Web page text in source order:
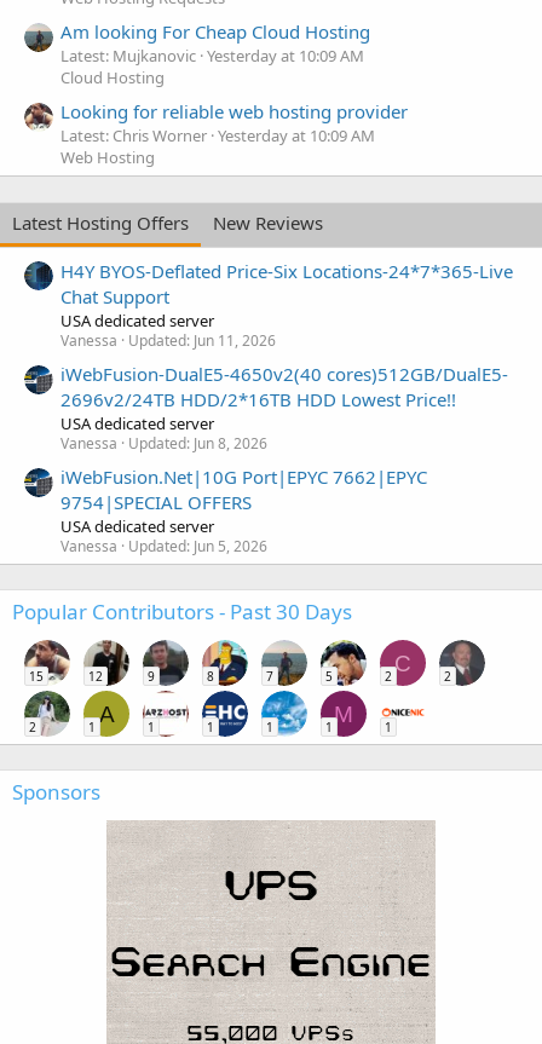
Am looking For Cheap Cloud Hosting
Latest: Mujkanovic Yesterday at 10:09 AM
Cloud Hosting
Looking for reliable web hosting provider
Latest: Chris Worner Yesterday at 10:09 AM
Web Hosting
Latest Hosting Offers
New Reviews
H4Y BYOS-Deflated Price-Six Locations-24*7*365-Live
Chat Support
USA dedicated server
Vanessa Updated: Jun 11, 2026
iWebFusion-DualE5-4650v2(40 cores)512GB/DualE5-
2696v2/24TB HDD/2*16TB HDD Lowest Price!!
USA dedicated server
Vanessa Updated: Jun 8, 2026
iWebFusion.Net|10G Port|EPYC 7662|EPYC
9754|SPECIAL OFFERS
USA dedicated server
Vanessa Updated: Jun 5, 2026
Popular Contributors - Past 30 Days
15 12 9 8 7 5
C
2 2
2
A
1 1 1 1
M
1 1
Sponsors